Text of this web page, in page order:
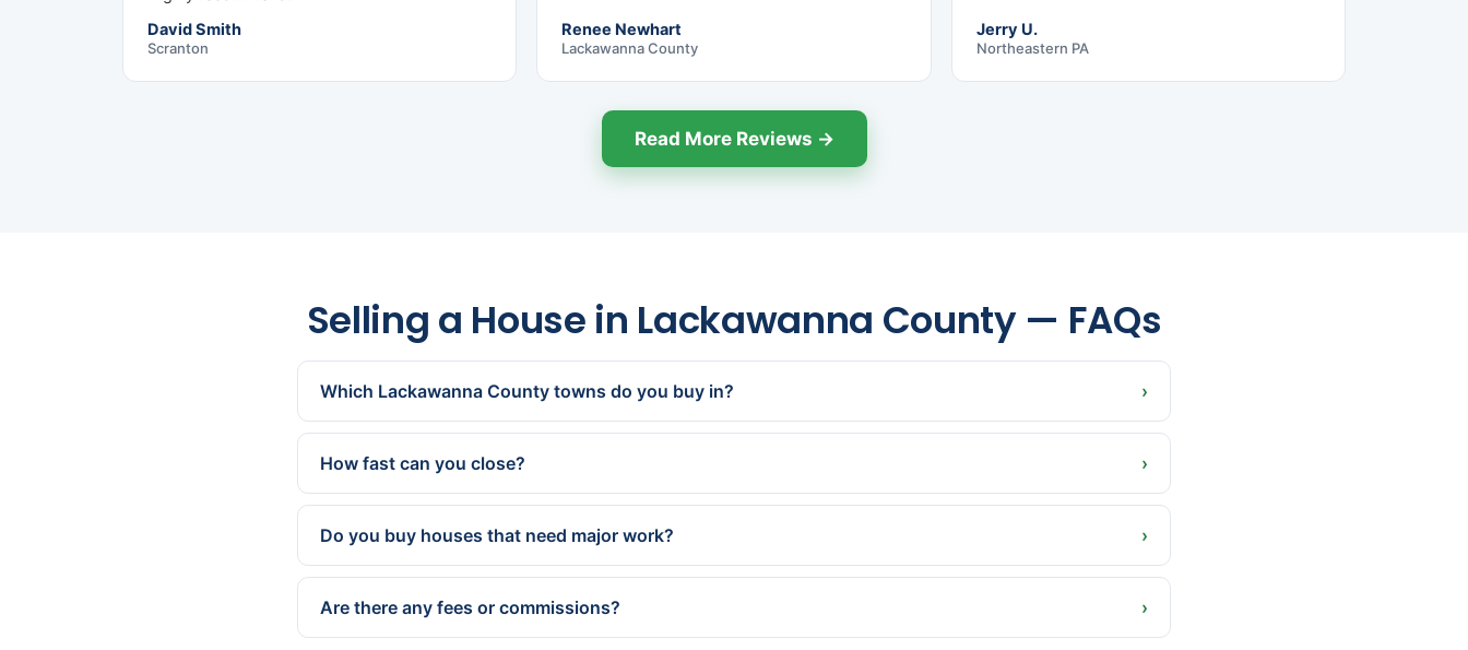
David Smith
Scranton
Renee Newhart
Lackawanna County
Jerry U.
Northeastern PA
Read More Reviews →
Selling a House in Lackawanna County — FAQs
Which Lackawanna County towns do you buy in? ›
All of them — Scranton, Dunmore, Old Forge, Moosic, Clarks Summit, Carbondale, Olyphant, Taylor,
Throop, Dickson City, Archbald, Jessup and every town in between.
How fast can you close? ›
We can present a cash offer within 24 hours and close in as little as 7 days — or on whatever timeline
works for you.
Do you buy houses that need major work? ›
Yes. We buy homes completely as-is — no repairs, updates, or cleanout. Older and distressed properties
are exactly what we specialize in.
Are there any fees or commissions? ›